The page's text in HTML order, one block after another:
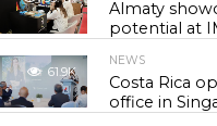
Almaty
potential at
61.9K
NEWS
Costa Rica
office in